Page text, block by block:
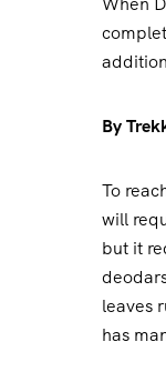
By
To
will
but it
leaves
has